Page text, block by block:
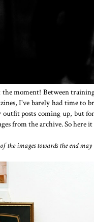
moment! Between
I've barely had time to
outfit posts coming up, but
from the archive. So here it
the images towards the end